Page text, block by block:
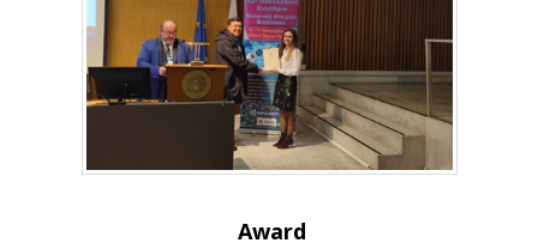
Award